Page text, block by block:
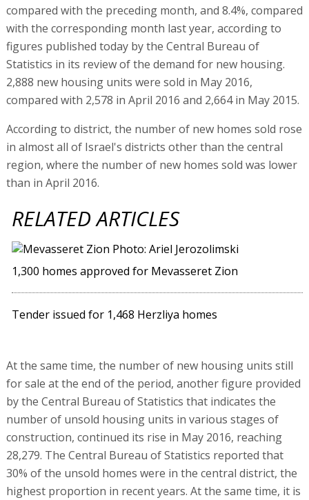
compared with the preceding month, and 8.4%, compared
with the corresponding month last year, according to
figures published today by the Central Bureau of
Statistics in its review of the demand for new housing.
2,888 new housing units were sold in May 2016,
compared with 2,578 in April 2016 and 2,664 in May 2015.
According to district, the number of new homes sold rose
in almost all of Israel's districts other than the central
region, where the number of new homes sold was lower
than in April 2016.
RELATED ARTICLES
1,300 homes approved for Mevasseret Zion
Tender issued for 1,468 Herzliya homes
At the same time, the number of new housing units still
for sale at the end of the period, another figure provided
by the Central Bureau of Statistics that indicates the
number of unsold housing units in various stages of
construction, continued its rise in May 2016, reaching
28,279. The Central Bureau of Statistics reported that
30% of the unsold homes were in the central district, the
highest proportion in recent years. At the same time, it is